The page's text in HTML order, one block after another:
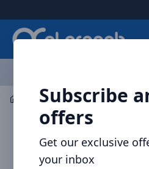
Subscribe
offers
Get our exclusive
your inbox
Mobile Accessories